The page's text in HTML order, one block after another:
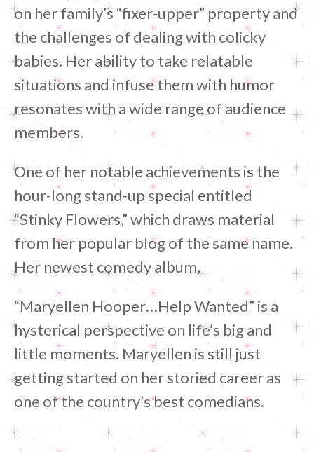
on her family’s “fixer-upper” property and
the challenges of dealing with colicky
babies. Her ability to take relatable
situations and infuse them with humor
resonates with a wide range of audience
members.
One of her notable achievements is the
hour-long stand-up special entitled
“Stinky Flowers,” which draws material
from her popular blog of the same name.
Her newest comedy album,
“Maryellen Hooper…Help Wanted” is a
hysterical perspective on life’s big and
little moments. Maryellen is still just
getting started on her storied career as
one of the country’s best comedians.